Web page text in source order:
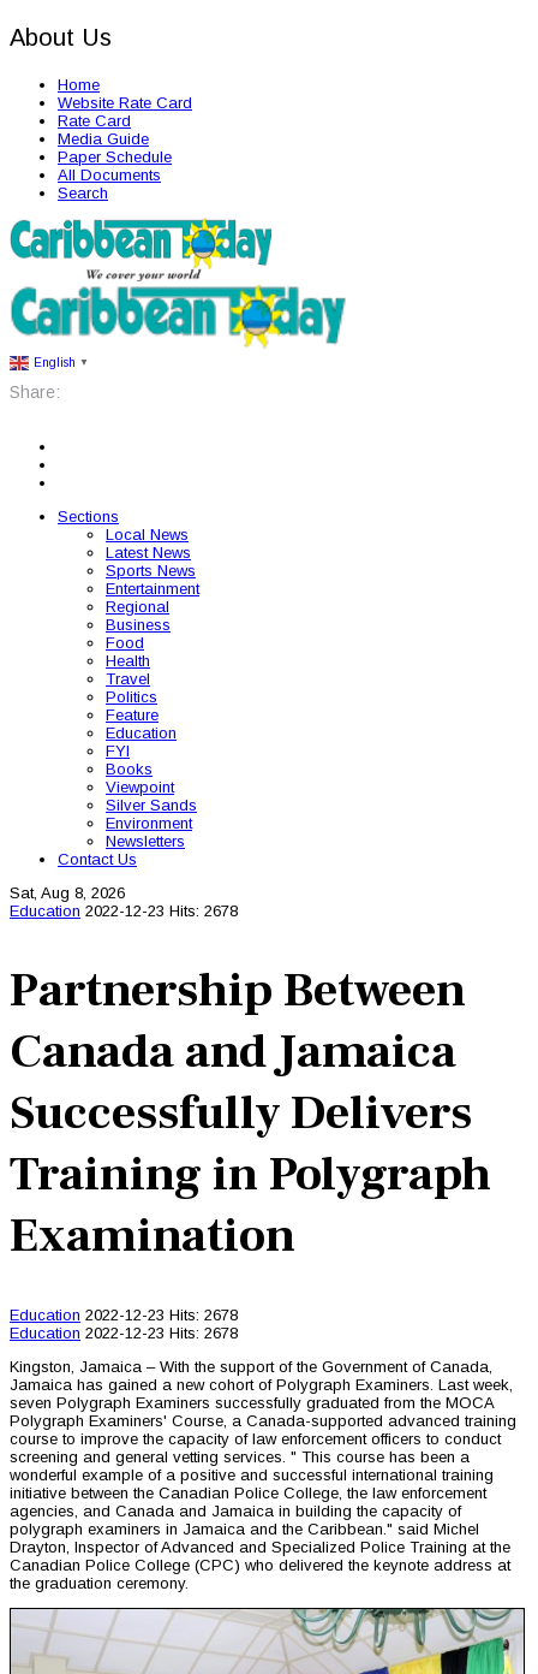
About Us
Home
Website Rate Card
Rate Card
Media Guide
Paper Schedule
All Documents
Search
English ▼
Share:
Sections
Local News
Latest News
Sports News
Entertainment
Regional
Business
Food
Health
Travel
Politics
Feature
Education
FYI
Books
Viewpoint
Silver Sands
Environment
Newsletters
Contact Us
Sat, Aug 8, 2026
Education 2022-12-23 Hits: 2678
Partnership Between
Canada and Jamaica
Successfully Delivers
Training in Polygraph
Examination
Education 2022-12-23 Hits: 2678
Education 2022-12-23 Hits: 2678
Kingston, Jamaica – With the support of the Government of Canada,
Jamaica has gained a new cohort of Polygraph Examiners. Last week,
seven Polygraph Examiners successfully graduated from the MOCA
Polygraph Examiners' Course, a Canada-supported advanced training
course to improve the capacity of law enforcement officers to conduct
screening and general vetting services. " This course has been a
wonderful example of a positive and successful international training
initiative between the Canadian Police College, the law enforcement
agencies, and Canada and Jamaica in building the capacity of
polygraph examiners in Jamaica and the Caribbean." said Michel
Drayton, Inspector of Advanced and Specialized Police Training at the
Canadian Police College (CPC) who delivered the keynote address at
the graduation ceremony.